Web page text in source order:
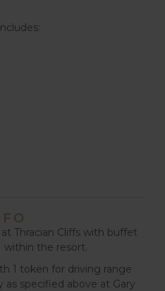
Thracian Cliffs with buffet
within the resort.
1 token for driving range
as specified above at Gary